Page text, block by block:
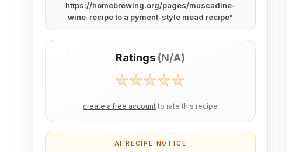
https://homebrewing.org/pages/muscadine-
wine-recipe to a pyment-style mead recipe"
Ratings (N/A)
create a free account to rate this recipe
AI RECIPE NOTICE